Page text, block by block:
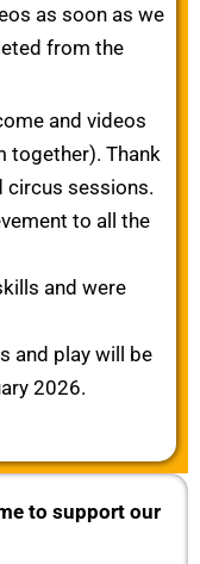
as soon as we
from the
and videos
together). Thank
circus sessions.
to all the
and were
and play will be
2026.
to support our